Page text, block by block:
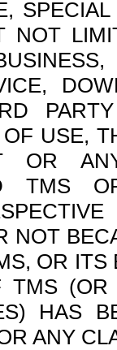
NOT
USE,
OR
TMS
NOT
OR
TMS
HAS
ANY